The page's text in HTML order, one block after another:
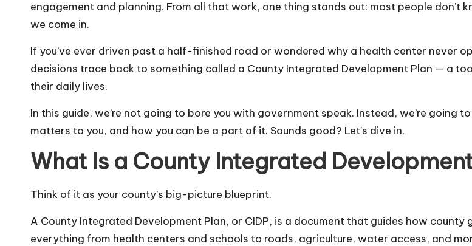
engagement and planning. From all that work, one thing stands out: most people don’t
we come in.
If you’ve ever driven past a half-finished road or wondered why a health center never
decisions trace back to something called a County Integrated Development Plan — a
their daily lives.
In this guide, we’re not going to bore you with government speak. Instead, we’re going
matters to you, and how you can be a part of it. Sounds good? Let’s dive in.
What Is a County Integrated
Think of it as your county’s big-picture blueprint.
A County Integrated Development Plan, or CIDP, is a document that guides how
everything from health centers and schools to roads, agriculture, water access, and